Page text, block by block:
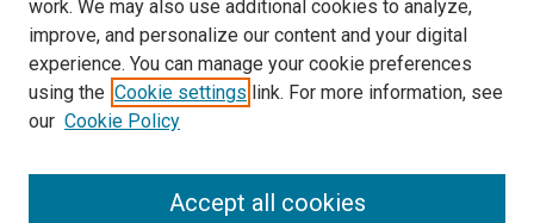
Links
About Archives
work. We may also use additional cookies to analyze,
improve, and personalize our content and your digital
experience. You can manage your cookie preferences
using the Cookie settings link. For more information, see
our Cookie Policy
Accept all cookies